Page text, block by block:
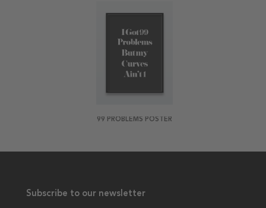
99 PROBLEMS POSTER
Subscribe to our newsletter